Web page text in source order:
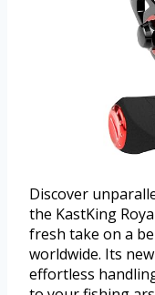
Discover
the KastKing
fresh take on a
worldwide. Its
effortless